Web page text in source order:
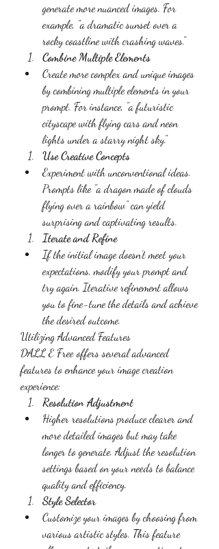
generate more nuanced images. For
example, "a dramatic sunset over a
rocky coastline with crashing waves."
Combine Multiple Elements
Create more complex and unique images
by combining multiple elements in your
prompt. For instance, "a futuristic
cityscape with flying cars and neon
lights under a starry night sky."
Use Creative Concepts
Experiment with unconventional ideas.
Prompts like "a dragon made of clouds
flying over a rainbow" can yield
surprising and captivating results.
Iterate and Refine
If the initial image doesn’t meet your
expectations, modify your prompt and
try again. Iterative refinement allows
you to fine-tune the details and achieve
the desired outcome.
Utilizing Advanced Features
DALL E Free offers several advanced
features to enhance your image creation
experience:
Resolution Adjustment
Higher resolutions produce clearer and
more detailed images but may take
longer to generate. Adjust the resolution
settings based on your needs to balance
quality and efficiency.
Style Selector
Customize your images by choosing from
various artistic styles. This feature